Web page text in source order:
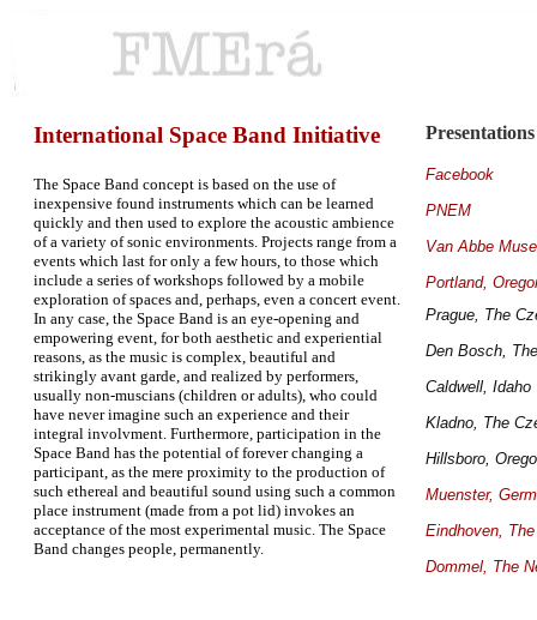
International Space Band Initiative
The Space Band concept is based on the use of
inexpensive found instruments which can be learned
quickly and then used to explore the acoustic ambience
of a variety of sonic environments. Projects range from a
events which last for only a few hours, to those which
include a series of workshops followed by a mobile
exploration of spaces and, perhaps, even a concert event.
In any case, the Space Band is an eye-opening and
empowering event, for both aesthetic and experiential
reasons, as the music is complex, beautiful and
strikingly avant garde, and realized by performers,
usually non-muscians (children or adults), who could
have never imagine such an experience and their
integral involvment. Furthermore, participation in the
Space Band has the potential of forever changing a
participant, as the mere proximity to the production of
such ethereal and beautiful sound using such a common
place instrument (made from a pot lid) invokes an
acceptance of the most experimental music. The Space
Band changes people, permanently.
Presentations
Facebook
PNEM
Van Abbe
Portland,
Prague, The
Den Bosch,
Caldwell, Idaho
Kladno, The
Hillsboro,
Muenster,
Eindhoven,
Dommel, The